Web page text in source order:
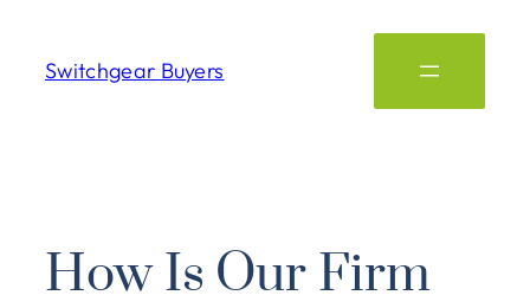
Switchgear Buyers
How Is Our Firm